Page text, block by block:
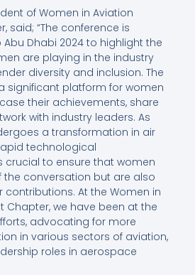
of Women in Aviation
said; “The conference is
Abu Dhabi 2024 to highlight the
are playing in the industry
diversity and inclusion. The
significant platform for women
their achievements, share
with industry leaders. As
a transformation in air
technological
crucial to ensure that women
the conversation but are also
contributions. At the Women in
Chapter, we have been at the
advocating for more
in various sectors of aviation,
roles in aerospace